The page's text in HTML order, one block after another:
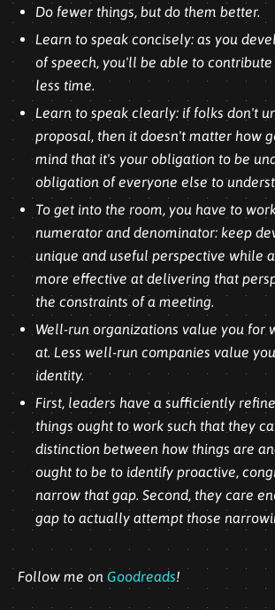
Do fewer things, but do them better.
Learn to speak concisely: as you
of speech, you'll be able to
less time.
Learn to speak clearly: if folks don't
proposal, then it doesn't matter how
mind that it's your obligation to be
obligation of everyone else to
To get into the room, you have to
numerator and denominator: keep
unique and useful perspective while
more effective at delivering that
the constraints of a meeting.
Well-run organizations value you for
at. Less well-run companies value
identity.
First, leaders have a sufficiently
things ought to work such that they
distinction between how things are
ought to be to identify proactive,
narrow that gap. Second, they care
gap to actually attempt those
Follow me on Goodreads!